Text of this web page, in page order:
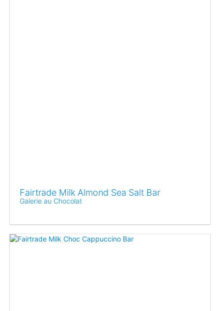
Fairtrade Milk Almond Sea Salt Bar
Galerie au Chocolat